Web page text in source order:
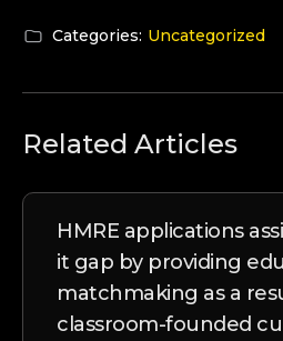
Categories: Uncategorized
Related Articles
HMRE applications
it gap by providing
matchmaking as a
classroom-founded